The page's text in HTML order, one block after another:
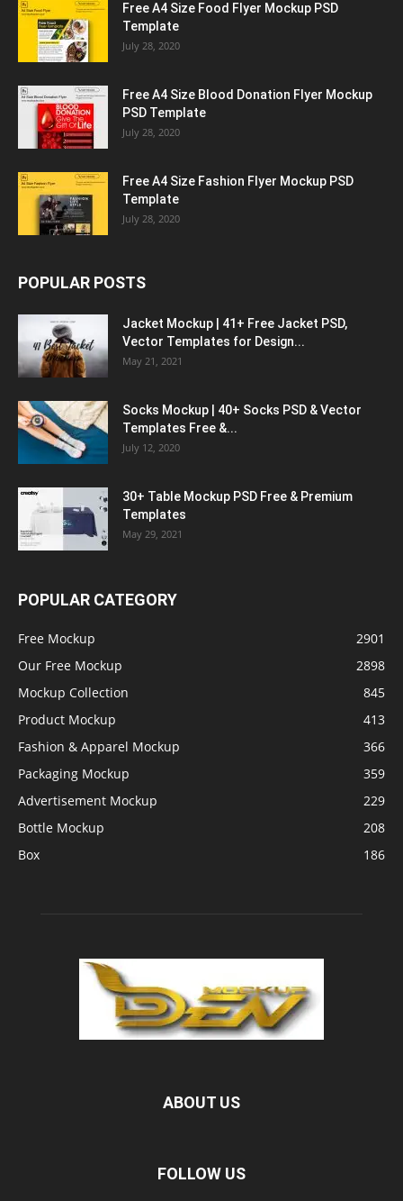
Free A4 Size Food Flyer Mockup PSD
Template
July 28, 2020
Free A4 Size Blood Donation Flyer Mockup
PSD Template
July 28, 2020
Free A4 Size Fashion Flyer Mockup PSD
Template
July 28, 2020
POPULAR POSTS
Jacket Mockup | 41+ Free Jacket PSD,
Vector Templates for Design...
May 21, 2021
Socks Mockup | 40+ Socks PSD & Vector
Templates Free &...
July 12, 2020
30+ Table Mockup PSD Free & Premium
Templates
May 29, 2021
POPULAR CATEGORY
Free Mockup
2901
Our Free Mockup
2898
Mockup Collection
845
Product Mockup
413
Fashion & Apparel Mockup
366
Packaging Mockup
359
Advertisement Mockup
229
Bottle Mockup
208
Box
186
ABOUT US
FOLLOW US